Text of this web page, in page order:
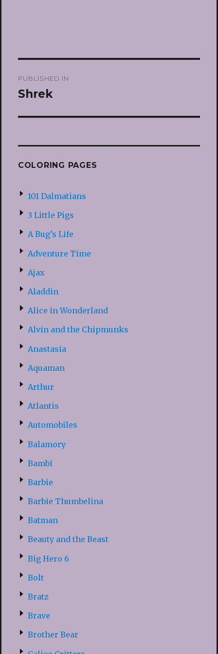
navigation
PUBLISHED IN
Shrek
COLORING PAGES
101 Dalmatians
3 Little Pigs
A Bug’s Life
Adventure Time
Ajax
Aladdin
Alice in Wonderland
Alvin and the Chipmunks
Anastasia
Aquaman
Arthur
Atlantis
Automobiles
Balamory
Bambi
Barbie
Barbie Thumbelina
Batman
Beauty and the Beast
Big Hero 6
Bolt
Bratz
Brave
Brother Bear